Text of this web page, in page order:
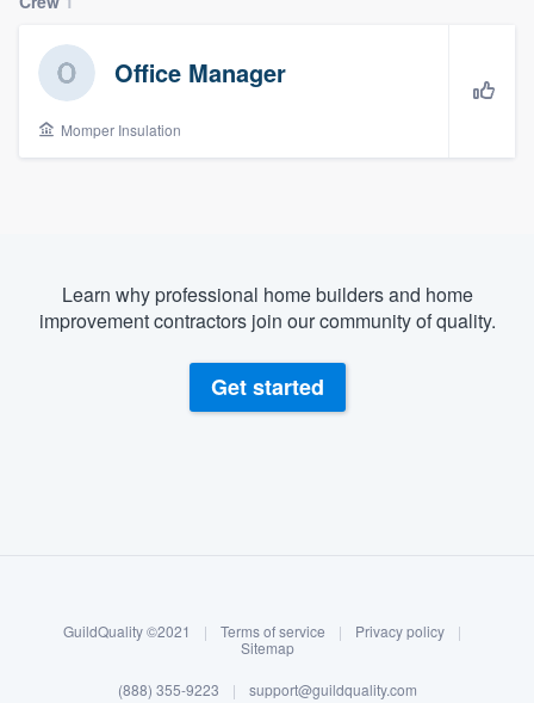
Log in
Office Manager
Momper Insulation
Learn why professional home builders and home
improvement contractors join our community of quality.
Get started
GuildQuality ©2021 | Terms of service | Privacy policy
|
Sitemap
(888) 355-9223 | support@guildquality.com
Welcome to our